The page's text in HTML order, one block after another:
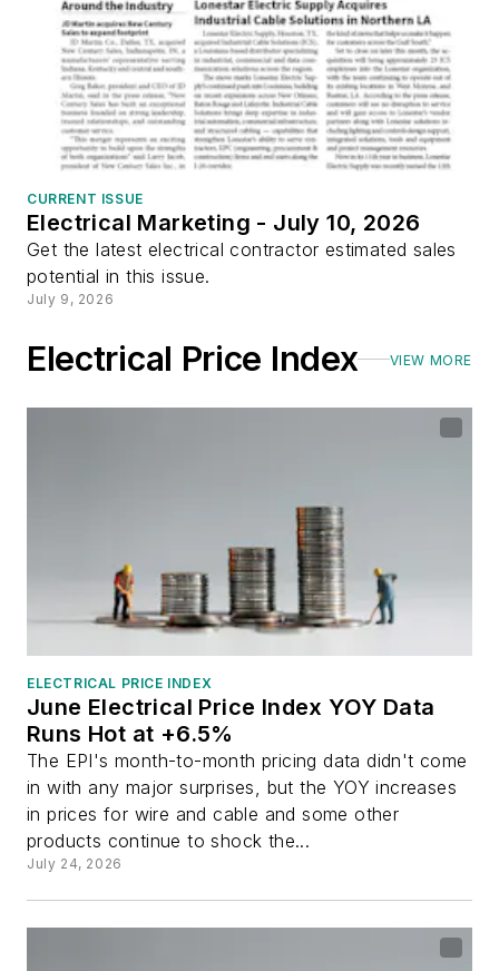
CURRENT ISSUE
Electrical Marketing - July 10, 2026
Get the latest electrical contractor estimated sales
potential in this issue.
July 9, 2026
Electrical Price Index VIEW MORE
ELECTRICAL PRICE INDEX
June Electrical Price Index YOY Data
Runs Hot at +6.5%
The EPI's month-to-month pricing data didn't come
in with any major surprises, but the YOY increases
in prices for wire and cable and some other
products continue to shock the...
July 24, 2026